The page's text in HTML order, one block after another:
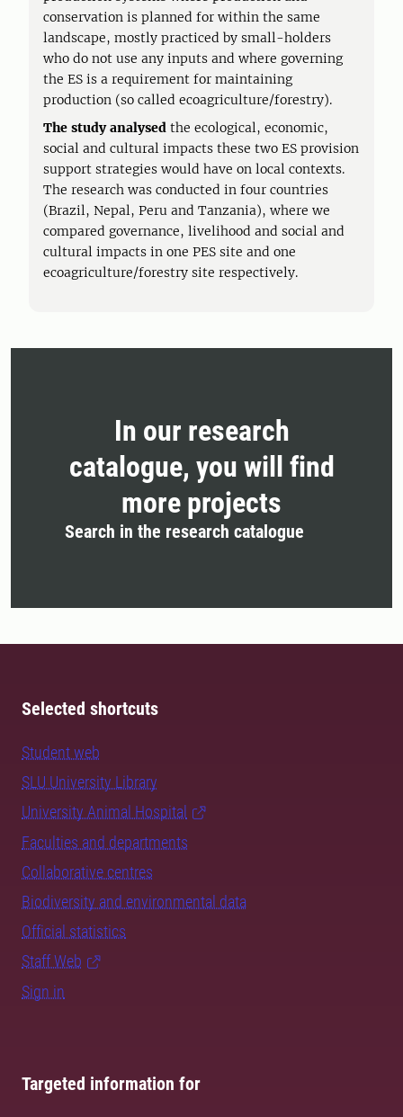
conservation is planned for within the same
landscape, mostly practiced by small-holders
who do not use any inputs and where governing
the ES is a requirement for maintaining
production (so called ecoagriculture/forestry).
The study analysed the ecological, economic,
social and cultural impacts these two ES provision
support strategies would have on local contexts.
The research was conducted in four countries
(Brazil, Nepal, Peru and Tanzania), where we
compared governance, livelihood and social and
cultural impacts in one PES site and one
ecoagriculture/forestry site respectively.
In our research
catalogue, you will find
more projects
Search in the research catalogue
Selected shortcuts
Student web
SLU University Library
University Animal Hospital
Faculties and departments
Collaborative centres
Biodiversity and environmental data
Official statistics
Staff Web
Sign in
Targeted information for